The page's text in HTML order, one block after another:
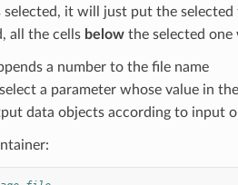
selected, it will just put the
all the cells belowthe selected one
a number to the file name
a parameter whose value in
data objects according to input